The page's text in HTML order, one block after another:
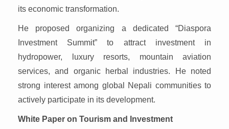
its economic transformation.
He proposed organizing a dedicated “Diaspora
Investment Summit” to attract investment in
hydropower, luxury resorts, mountain aviation
services, and organic herbal industries. He noted
strong interest among global Nepali communities to
actively participate in its development.
White Paper on Tourism and Investment